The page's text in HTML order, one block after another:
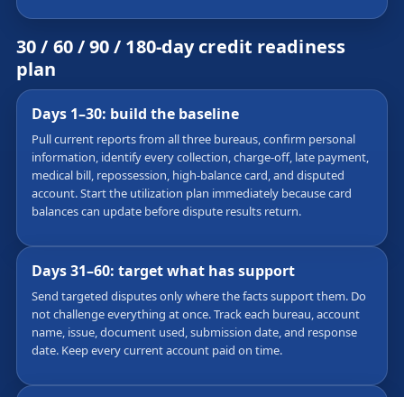
30 / 60 / 90 / 180-day credit readiness
plan
Days 1–30: build the baseline
Pull current reports from all three bureaus, confirm personal
information, identify every collection, charge-off, late payment,
medical bill, repossession, high-balance card, and disputed
account. Start the utilization plan immediately because card
balances can update before dispute results return.
Days 31–60: target what has support
Send targeted disputes only where the facts support them. Do
not challenge everything at once. Track each bureau, account
name, issue, document used, submission date, and response
date. Keep every current account paid on time.